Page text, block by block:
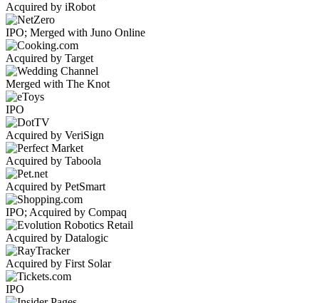
Acquired by iRobot
IPO; Merged with Juno Online
Acquired by Target
Merged with The Knot
IPO
Acquired by VeriSign
Acquired by Taboola
Acquired by PetSmart
IPO; Acquired by Compaq
Acquired by Datalogic
Acquired by First Solar
IPO